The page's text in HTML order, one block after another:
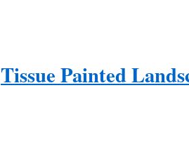
Tissue Painted